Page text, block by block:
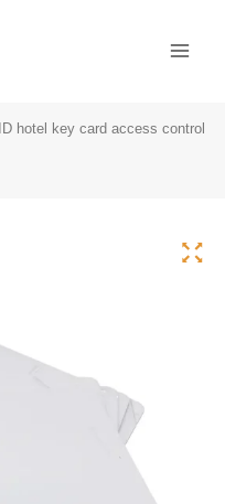
hotel key card access control